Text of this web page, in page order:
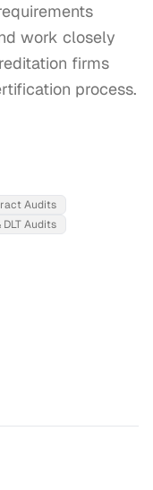
work closely
firms
process.
Audits
Audits